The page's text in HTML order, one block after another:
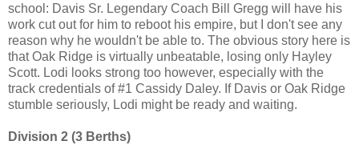
school: Davis Sr. Legendary Coach Bill Gregg will have his
work cut out for him to reboot his empire, but I don't see any
reason why he wouldn't be able to. The obvious story here is
that Oak Ridge is virtually unbeatable, losing only Hayley
Scott. Lodi looks strong too however, especially with the
track credentials of #1 Cassidy Daley. If Davis or Oak Ridge
stumble seriously, Lodi might be ready and waiting.
Division 2 (3 Berths)